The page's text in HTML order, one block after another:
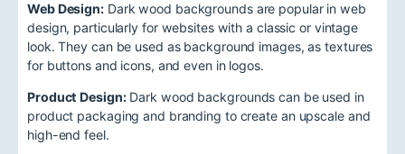
Web Design:Dark wood backgrounds are popular in web
design, particularly for websites with a classic or vintage
look. They can be used as background images, as textures
for buttons and icons, and even in logos.
Product Design:Dark wood backgrounds can be used in
product packaging and branding to create an upscale and
high-end feel.